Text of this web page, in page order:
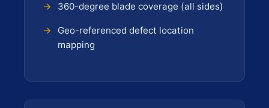
360-degree blade coverage (all sides)
Geo-referenced defect location
mapping